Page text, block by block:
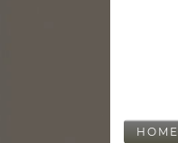
HOME